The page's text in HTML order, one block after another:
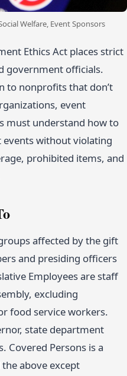
Welfare, Event Sponsors
Ethics Act places strict
government officials.
to nonprofits that don’t
event
must understand how to
events without violating
prohibited items, and
affected by the gift
and presiding officers
Employees are staff
excluding
food service workers.
state department
Covered Persons is a
above except